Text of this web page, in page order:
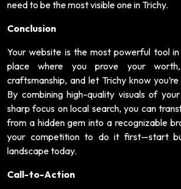
need to be the most visible one in Trichy.
Conclusion
Your website is the most powerful tool in
place where you prove your
craftsmanship, and let Trichy know
By combining high-quality visuals of
sharp focus on local search, you can
from a hidden gem into a recognizable
your competition to do it first—start
landscape today.
Call-to-Action